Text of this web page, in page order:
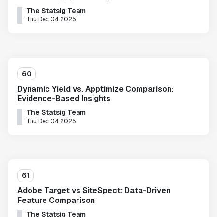
The Statsig Team
Thu Dec 04 2025
60
Dynamic Yield vs. Apptimize Comparison:
Evidence-Based Insights
The Statsig Team
Thu Dec 04 2025
61
Adobe Target vs SiteSpect: Data-Driven
Feature Comparison
The Statsig Team